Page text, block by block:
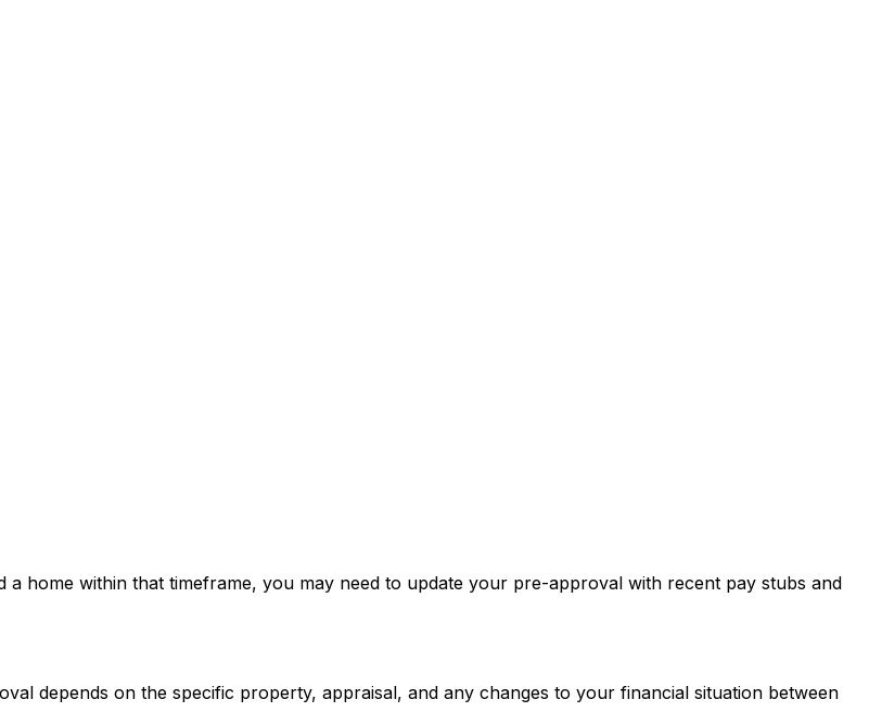
home within that timeframe, you may need to update your pre-approval with recent pay stubs and
depends on the specific property, appraisal, and any changes to your financial situation between